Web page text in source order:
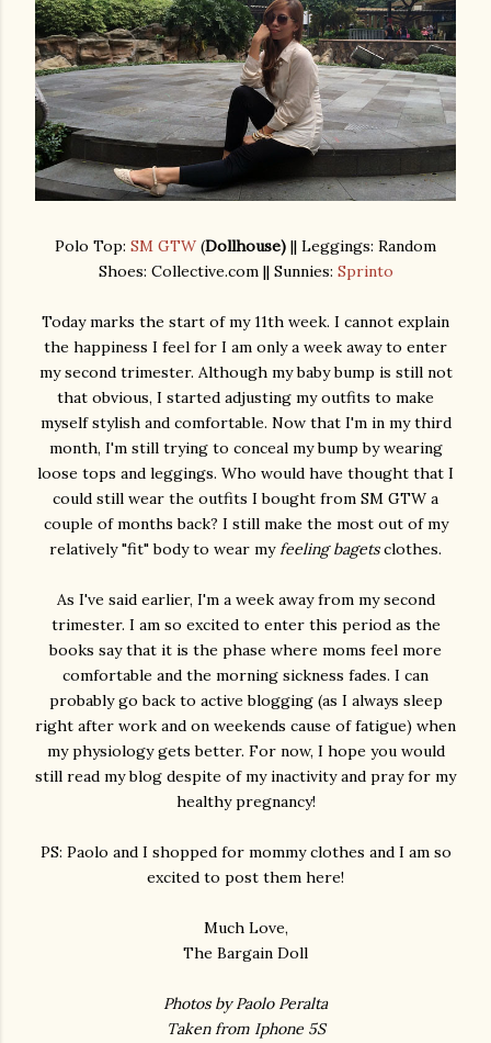
Polo Top: SM GTW (Dollhouse) || Leggings: Random
Shoes: Collective.com || Sunnies: Sprinto
Today marks the start of my 11th week. I cannot explain
the happiness I feel for I am only a week away to enter
my second trimester. Although my baby bump is still not
that obvious, I started adjusting my outfits to make
myself stylish and comfortable. Now that I'm in my third
month, I'm still trying to conceal my bump by wearing
loose tops and leggings. Who would have thought that I
could still wear the outfits I bought from SM GTW a
couple of months back? I still make the most out of my
relatively "fit" body to wear myfeeling bagetsclothes.
As I've said earlier, I'm a week away from my second
trimester. I am so excited to enter this period as the
books say that it is the phase where moms feel more
comfortable and the morning sickness fades. I can
probably go back to active blogging (as I always sleep
right after work and on weekends cause of fatigue) when
my physiology gets better. For now, I hope you would
still read my blog despite of my inactivity and pray for my
healthy pregnancy!
PS: Paolo and I shopped for mommy clothes and I am so
excited to post them here!
Much Love,
The Bargain Doll
Photos by Paolo Peralta
Taken from Iphone 5S